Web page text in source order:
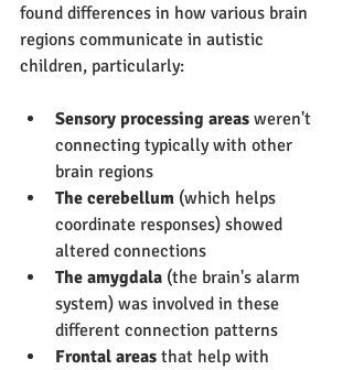
found differences in how various brain
regions communicate in autistic
children, particularly:
Sensory processing areas weren't
connecting typically with other
brain regions
The cerebellum (which helps
coordinate responses) showed
altered connections
The amygdala (the brain's alarm
system) was involved in these
different connection patterns
Frontal areas that help with